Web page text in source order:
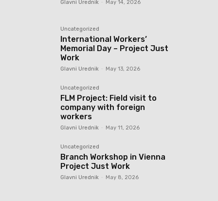
Glavni Urednik May 14, 2026
Uncategorized
International Workers’
Memorial Day – Project Just
Work
Glavni Urednik May 13, 2026
Uncategorized
FLM Project: Field visit to
company with foreign
workers
Glavni Urednik May 11, 2026
Uncategorized
Branch Workshop in Vienna
Project Just Work
Glavni Urednik May 8, 2026